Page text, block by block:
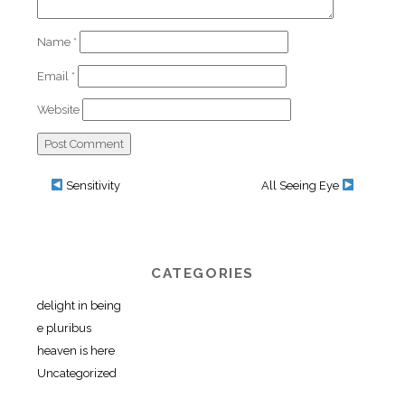
Name *
Email *
Website
Sensitivity All Seeing Eye
CATEGORIES
delight in being
e pluribus
heaven is here
Uncategorized